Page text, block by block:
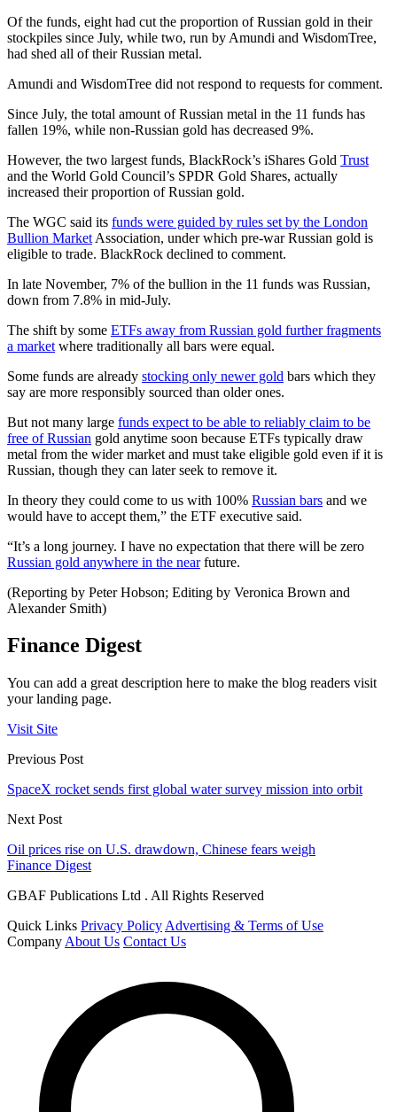
Of the funds, eight had cut the proportion of Russian gold in their
stockpiles since July, while two, run by Amundi and WisdomTree,
had shed all of their Russian metal.
Amundi and WisdomTree did not respond to requests for comment.
Since July, the total amount of Russian metal in the 11 funds has
fallen 19%, while non-Russian gold has decreased 9%.
However, the two largest funds, BlackRock’s iShares Gold Trust
and the World Gold Council’s SPDR Gold Shares, actually
increased their proportion of Russian gold.
The WGC said its funds were guided by rules set by the London
Bullion Market Association, under which pre-war Russian gold is
eligible to trade. BlackRock declined to comment.
In late November, 7% of the bullion in the 11 funds was Russian,
down from 7.8% in mid-July.
The shift by some ETFs away from Russian gold further fragments
a market where traditionally all bars were equal.
Some funds are already stocking only newer gold bars which they
say are more responsibly sourced than older ones.
But not many large funds expect to be able to reliably claim to be
free of Russian gold anytime soon because ETFs typically draw
metal from the wider market and must take eligible gold even if it is
Russian, though they can later seek to remove it.
In theory they could come to us with 100% Russian bars and we
would have to accept them,” the ETF executive said.
“It’s a long journey. I have no expectation that there will be zero
Russian gold anywhere in the nearfuture.
(Reporting by Peter Hobson; Editing by Veronica Brown and
Alexander Smith)
Finance Digest
You can add a great description here to make the blog readers visit
your landing page.
Visit Site
Previous Post
SpaceX rocket sends first global water survey mission into orbit
Next Post
Oil prices rise on U.S. drawdown, Chinese fears weigh
Finance Digest
GBAF Publications Ltd . All Rights Reserved
Quick Links Privacy Policy Advertising & Terms of Use
Company About Us Contact Us